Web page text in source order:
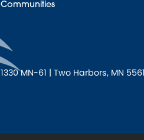
Communities
1330 MN-61 | Two Harbors, MN